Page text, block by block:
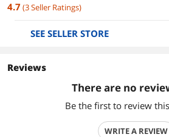
4.7 (3Seller Ratings)
SEE SELLER STORE
Reviews
There are no
Be the first to review
WRITE A REVIEW